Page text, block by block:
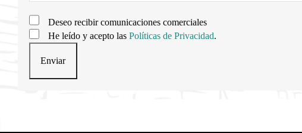
Deseo recibir comunicaciones comerciales
He leído y acepto lasPolíticas de Privacidad.